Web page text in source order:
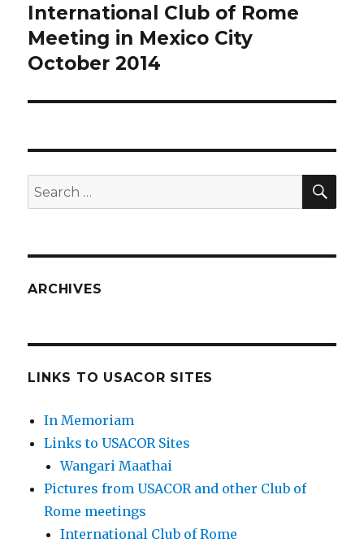
International Club of Rome
Meeting in Mexico City
October 2014
Search
for:
ARCHIVES
LINKS TO USACOR SITES
In Memoriam
Links to USACOR Sites
Wangari Maathai
Pictures from USACOR and other Club of
Rome meetings
International Club of Rome